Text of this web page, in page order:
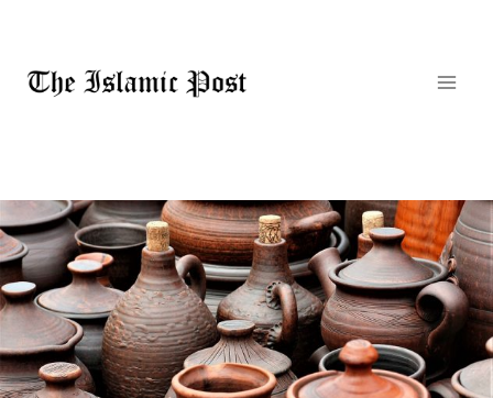
content